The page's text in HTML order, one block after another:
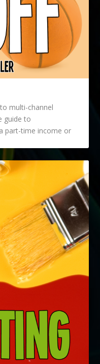
multi-channel
guide to
part-time income or